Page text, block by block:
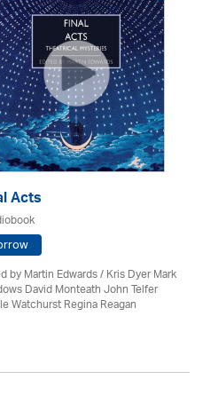
Acts
by Martin Edwards / Kris Dyer Mark
David Monteath John Telfer
Watchurst Regina Reagan